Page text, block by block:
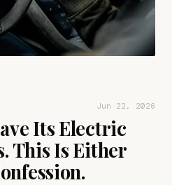
Jun 22, 2026
Its Electric
This Is Either